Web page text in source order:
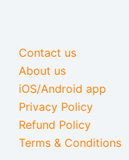
Contact us
About us
iOS/Android app
Privacy Policy
Refund Policy
Terms & Conditions